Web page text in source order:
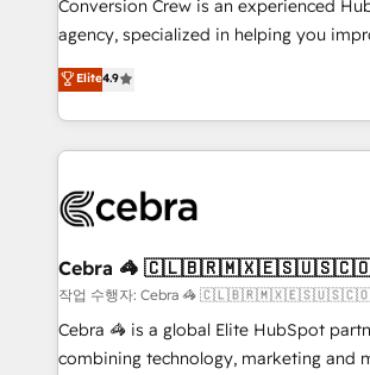
highly effective and fun to work with.
relationships. Your success is our
all in this together! From startup to enterprise, we’ll
what matters most: growing your
wowing your customers. Let’s make HubSpot work
smarter for you!
Conversion Crew is an experienced
agency, specialized in helping you
online processes. This means we help
Implementing HubSpot (CRM,
Service and Operations) - Developing
looking websites in the HubSpot CMS
systems you use You need a clear method to reach
current processes together, from which
focused action plan. By implementing
your day-to-day business, you will start
results fast. This creates space for growth!
Elite4.9
Cebra 🦓
작업 수행자: Cebra 🦓
Cebra 🦓 is a global Elite HubSpot
combining technology, marketing and